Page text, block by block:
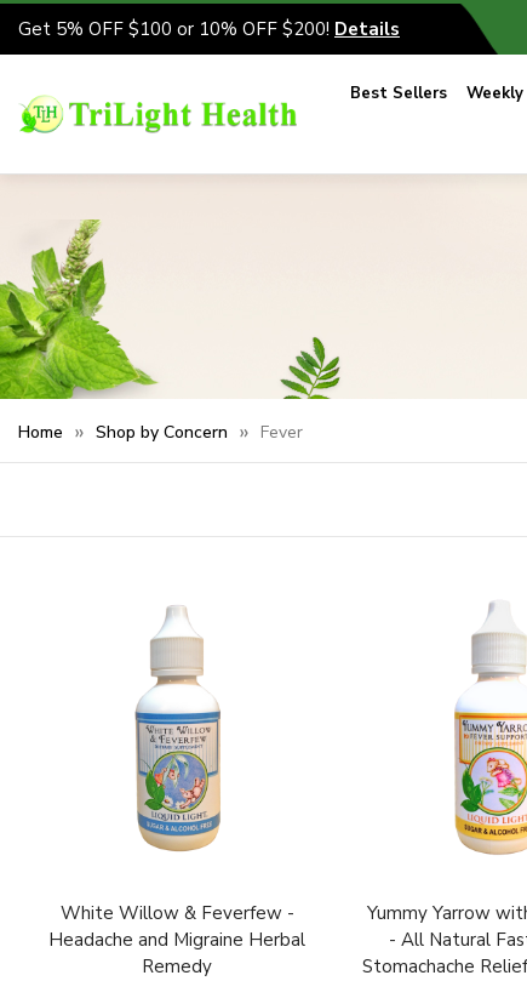
Get 5% OFF $100 or 10% OFF $200! Details
Best Sellers
Home Shop by Concern Fever
White Willow & Feverfew -
Headache and Migraine Herbal
Remedy
Yummy Yarrow
- All Natural
Stomachache